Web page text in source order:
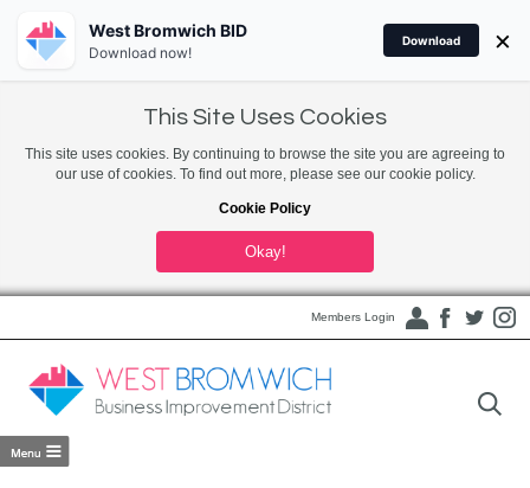
This Site Uses Cookies
This site uses cookies. By continuing to browse the site you are agreeing to
our use of cookies. To find out more, please see our cookie policy.
Cookie Policy
Okay!
Members Login
West Bromwich BID
Download now!
Download ×